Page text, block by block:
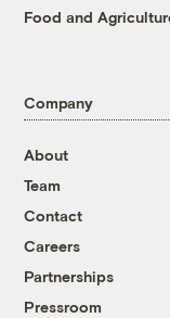
Food and
Company
About
Team
Contact
Careers
Partnerships
Pressroom